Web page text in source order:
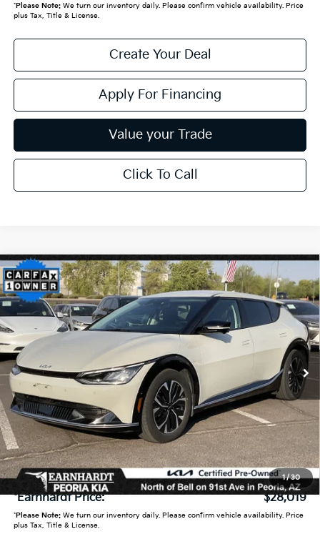
*Please Note:We turn our inventory daily. Please confirm vehicle availability. Price
plus Tax, Title & License.
Create Your Deal
Apply For Financing
Value your Trade
Click To Call
1/30
2024Kia EV6Wind**1 OWNER CLN CF**
VIN:KNDC34LA5R5201943Stock: PK26007A
25,935 mi Ext. Int.
$28,019
*EARNHARDT PRICE:
Less
Starting Price:
$27,950
- Earnhardt Savings:
-$630
Adjusted Sub:
$27,320
+ Doc Fee: +$699
*Earnhardt Price: $28,019
*Please Note:We turn our inventory daily. Please confirm vehicle availability. Price
plus Tax, Title & License.
Compare Vehicle